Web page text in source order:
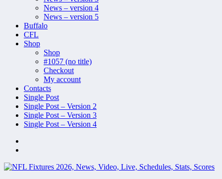
News – version 4
News – version 5
Buffalo
CFL
Shop
Shop
#1057 (no title)
Checkout
My account
Contacts
Single Post
Single Post – Version 2
Single Post – Version 3
Single Post – Version 4